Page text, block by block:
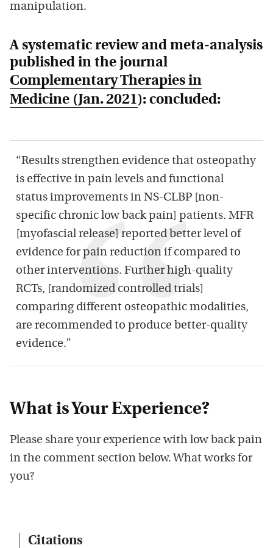
manipulation.
A systematic review and meta-analysis
published in the journal
Complementary Therapies in
Medicine (Jan. 2021): concluded:
“Results strengthen evidence that osteopathy
is effective in pain levels and functional
status improvements in NS-CLBP [non-
specific chronic low back pain] patients. MFR
[myofascial release] reported better level of
evidence for pain reduction if compared to
other interventions. Further high-quality
RCTs, [randomized controlled trials]
comparing different osteopathic modalities,
are recommended to produce better-quality
evidence.”
What is Your Experience?
Please share your experience with low back pain
in the comment section below. What works for
you?
Citations